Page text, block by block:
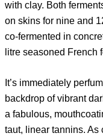
with clay. Both
on skins for nine and
co-fermented in
litre seasoned French
It’s immediately
backdrop of vibrant
a fabulous,
taut, linear tannins. As